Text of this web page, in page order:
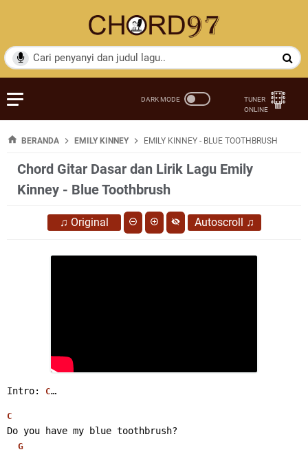
BERANDA EMILY KINNEY EMILY KINNEY - BLUE TOOTHBRUSH
Chord Gitar Dasar dan Lirik Lagu Emily
Kinney - Blue Toothbrush
♫ Original Autoscroll ♫
Intro: C…
C
Do you have my blue toothbrush?
G